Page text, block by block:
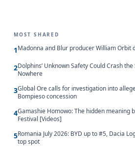
MOST SHARED
1Madonna and Blur producer William Orbit
2Dolphins’ Unknown Safety Could Crash
Nowhere
3Global Ore calls for investigation into
Bompieso concession
4Gamashie Homowo: The hidden meaning
Festival [Videos]
5Romania July 2026: BYD up to #5, Dacia
top spot